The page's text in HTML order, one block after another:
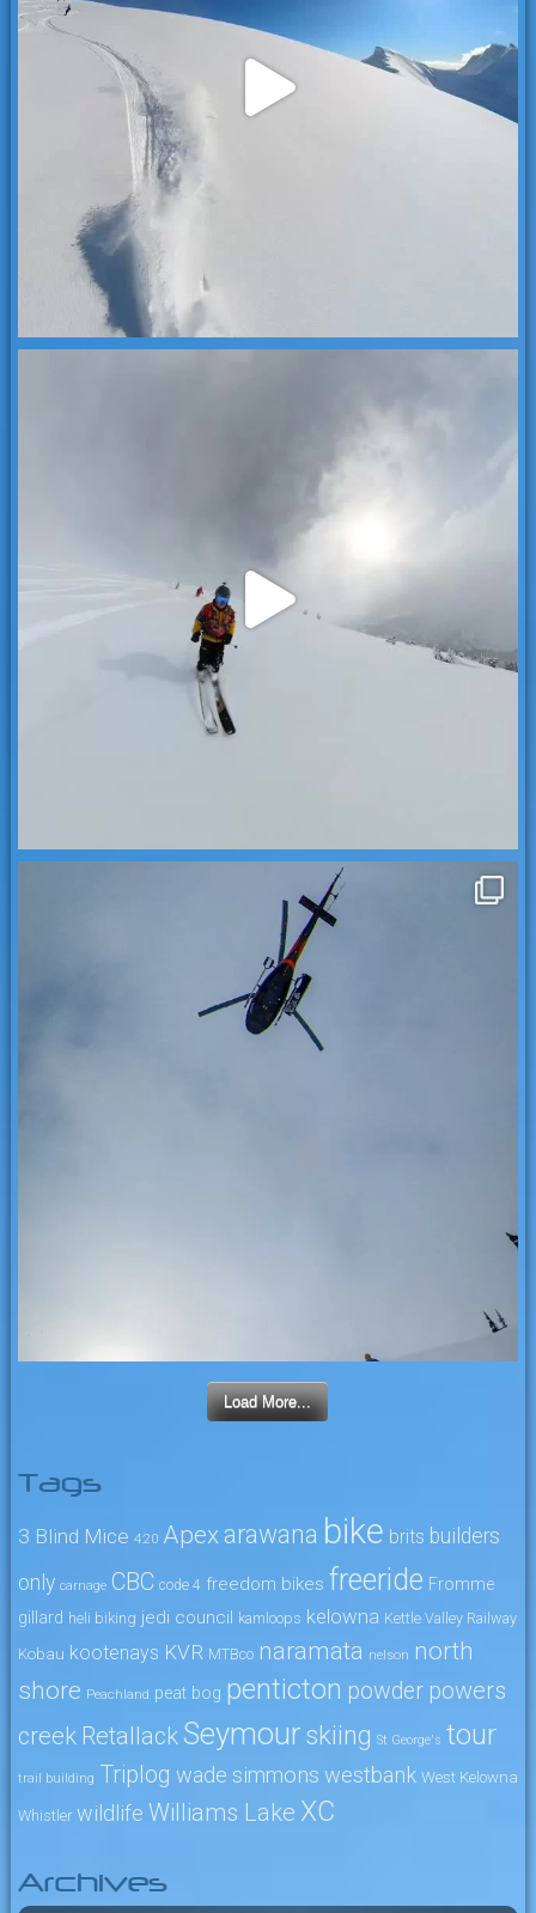
Load More...
Tags
3 Blind Mice 4:20 Apex arawana bike brits builders
only carnage CBC code 4 freedom bikes freeride Fromme
gillard heli biking jedi council kamloops kelowna Kettle Valley Railway
Kobau kootenays KVR MTBco naramata nelson north
shore Peachland peat bog penticton powder powers
creek RetallackSeymour skiing St George's tour
trail building Triplog wade simmons westbank West Kelowna
Whistler wildlife Williams Lake XC
Archives